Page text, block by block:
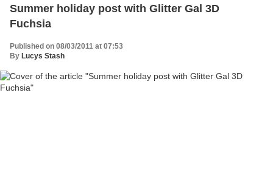
Summer holiday post with Glitter Gal 3D
Fuchsia
Published on 08/03/2011 at 07:53
By Lucys Stash